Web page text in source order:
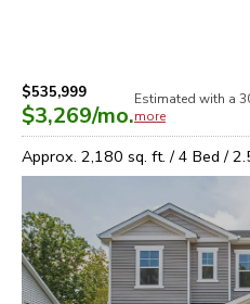
$535,999
$3,269/mo.
Estimated with a
more
Approx. 2,180 sq. ft. /4 Bed /